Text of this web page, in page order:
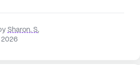
Sharon. S,
2026